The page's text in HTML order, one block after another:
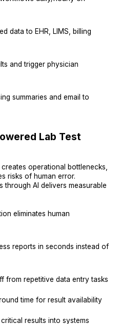
data to EHR, LIMS, billing
and trigger physician
summaries and email to
Lab Test
operational bottlenecks,
risks of human error.
through AI delivers measurable
eliminates human
reports in seconds instead of
from repetitive data entry tasks
time for result availability
critical results into systems